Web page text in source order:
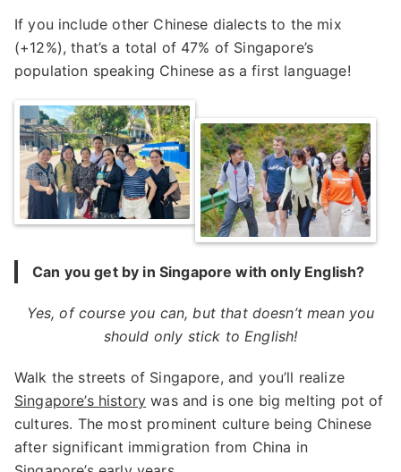
If you include other Chinese dialects to the mix
(+12%), that’s a total of 47% of Singapore’s
population speaking Chinese as a first language!
Can you get by in Singapore with only English?
Yes, of course you can, but that doesn’t mean you
should only stick to English!
Walk the streets of Singapore, and you’ll realize
Singapore’s history was and is one big melting pot of
cultures. The most prominent culture being Chinese
after significant immigration from China in